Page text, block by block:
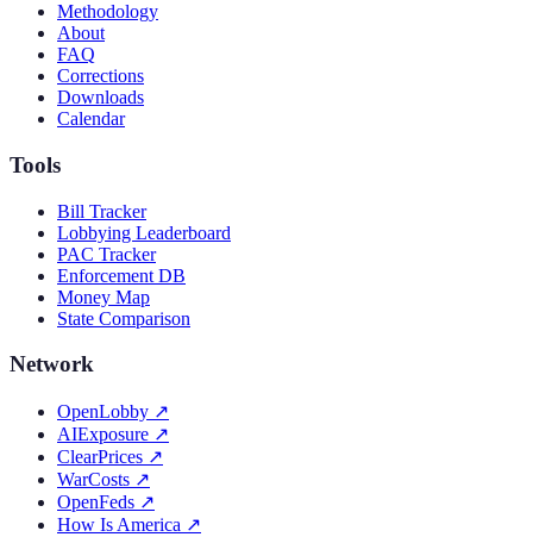
Methodology
About
FAQ
Corrections
Downloads
Calendar
Tools
Bill Tracker
Lobbying Leaderboard
PAC Tracker
Enforcement DB
Money Map
State Comparison
Network
OpenLobby ↗
AIExposure ↗
ClearPrices ↗
WarCosts ↗
OpenFeds ↗
How Is America ↗